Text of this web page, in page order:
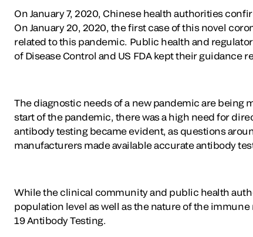
On January 7, 2020, Chinese health authorities
On January 20, 2020, the first case of this novel
related to this pandemic. Public health and
of Disease Control and US FDA kept their guidance
The diagnostic needs of a new pandemic are being
start of the pandemic, there was a high need for
antibody testing became evident, as questions
manufacturers made available accurate antibody
While the clinical community and public health
population level as well as the nature of the
19 Antibody Testing.